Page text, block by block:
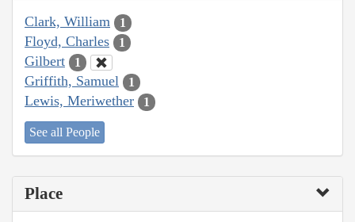
Clark, William 1
Floyd, Charles 1
Gilbert 1
Griffith, Samuel 1
Lewis, Meriwether 1
See all People
Place